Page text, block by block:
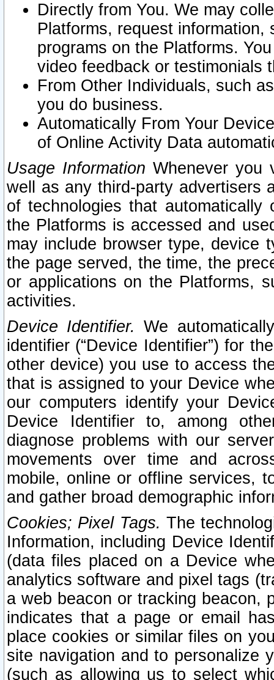
Directly from You. We may
Platforms, request
programs on the Platforms.
video feedback or testimonials
From Other Individuals, such
you do business.
Automatically From Your
of Online Activity Data
Usage Information Whenever you
well as any third-party advertisers
of technologies that
the Platforms is accessed and
may include browser type, device
the page served, the time, the
or applications on the Platforms,
activities.
Device Identifier. We
identifier (“Device Identifier”) for
other device) you use to access
that is assigned to your Device
our computers identify your
Device Identifier to, among
diagnose problems with our
movements over time and
mobile, online or offline services,
and gather broad demographic
Cookies; Pixel Tags. The
Information, including Device
(data files placed on a Device
analytics software and pixel tags
a web beacon or tracking beacon,
indicates that a page or email
place cookies or similar files on
site navigation and to personalize
(such as allowing us to select